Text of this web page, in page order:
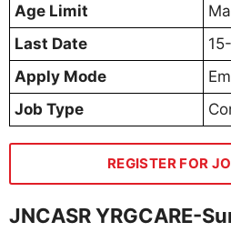
Age Limit
Last Date
Apply Mode
Job Type
REGISTER FOR
JNCASR YRGCARE-